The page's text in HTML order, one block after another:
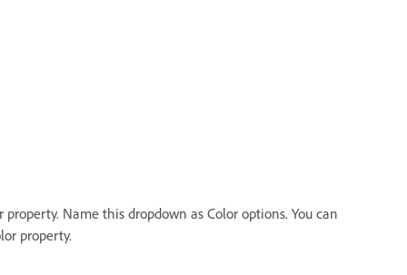
Name this dropdown as Color options. You can
property.